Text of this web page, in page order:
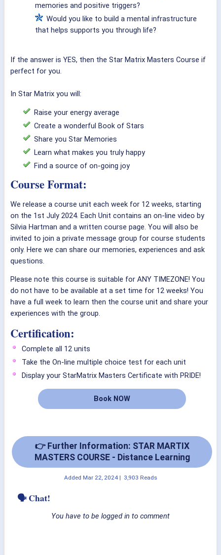
memories and positive triggers?
Would you like to build a mental infrastructure
that helps supports you through life?
If the answer is YES, then the Star Matrix Masters Course if
perfect for you.
In Star Matrix you will:
Raise your energy average
Create a wonderful Book of Stars
Share you Star Memories
Learn what makes you truly happy
Find a source of on-going joy
Course Format:
We release a course unit each week for 12 weeks, starting
on the 1st July 2024. Each Unit contains an on-line video by
Silvia Hartman and a written course page. You will also be
invited to join a private message group for course students
only. Here we can share our memories, experiences and ask
questions.
Please note this course is suitable for ANY TIMEZONE! You
do not have to be available at a set time for 12 weeks! You
have a full week to learn then the course unit and share your
experiences with the group.
Certification:
Complete all 12 units
Take the On-line multiple choice test for each unit
Display your StarMatrix Masters Certificate with PRIDE!
Book NOW
👉 Further Information: STAR MARTIX
MASTERS COURSE - Distance Learning
Added Mar 22, 2024| 3,903 Reads
🗣 Chat!
You have to be logged in to comment